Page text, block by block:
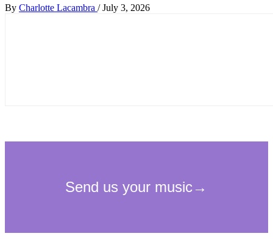
By Charlotte Lacambra / July 3, 2026